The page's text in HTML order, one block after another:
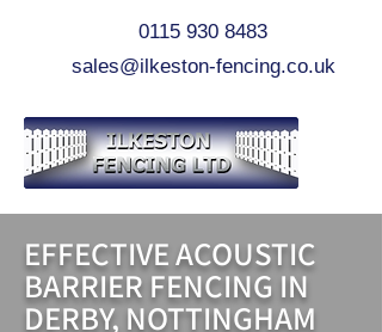
0115 930 8483
sales@ilkeston-fencing.co.uk
EFFECTIVE ACOUSTIC
BARRIER FENCING IN
DERBY, NOTTINGHAM